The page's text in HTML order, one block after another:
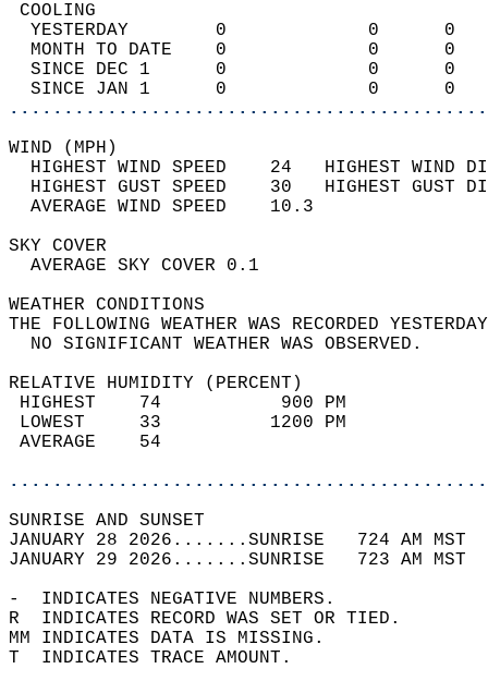
YESTERDAY        0
MONTH TO DATE    0
SINCE DEC 1      0
SINCE JAN 1      0
WIND
HIGHEST WIND SPEED    24   HIGHEST
HIGHEST GUST SPEED    30   HIGHEST
AVERAGE WIND
SKY
AVERAGE SKY
WEATHER
THE FOLLOWING WEATHER WAS
NO SIGNIFICANT
RELATIVE HUMIDITY (PERCENT)
HIGHEST    74
LOWEST     33
SUNRISE
JANUARY 28 2026.......SUNRISE   724 AM
JANUARY 29 2026.......SUNRISE   723 AM
-  INDICATES NEGATIVE NUMBERS.
R  INDICATES RECORD WAS SET OR TIED.
MM INDICATES DATA IS MISSING.
T  INDICATES TRACE AMOUNT.